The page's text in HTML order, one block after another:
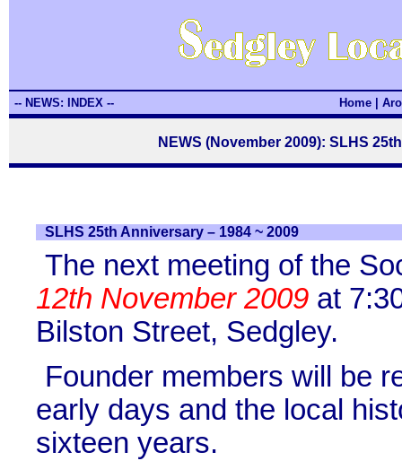
-- NEWS: INDEX -- Home
NEWS (November 2009): SLHS
SLHS 25th Anniversary – 1984 ~ 2009
The next meeting of the
12th November 2009 at
Bilston Street, Sedgley.
Founder members will be
early days and the local
sixteen years.